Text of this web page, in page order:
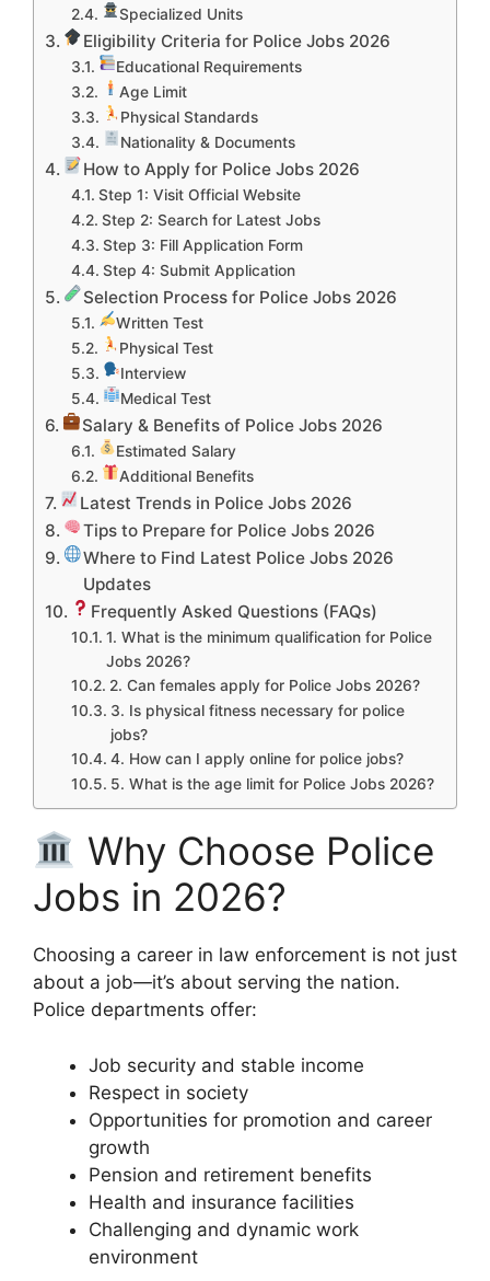
Specialized Units
Eligibility Criteria for Police Jobs 2026
Educational Requirements
Age Limit
Physical Standards
Nationality & Documents
How to Apply for Police Jobs 2026
Step 1: Visit Official Website
Step 2: Search for Latest Jobs
Step 3: Fill Application Form
Step 4: Submit Application
Selection Process for Police Jobs 2026
Written Test
Physical Test
Interview
Medical Test
Salary & Benefits of Police Jobs 2026
Estimated Salary
Additional Benefits
Latest Trends in Police Jobs 2026
Tips to Prepare for Police Jobs 2026
Where to Find Latest Police Jobs 2026
Updates
Frequently Asked Questions (FAQs)
1. What is the minimum qualification for Police
Jobs 2026?
2. Can females apply for Police Jobs 2026?
3. Is physical fitness necessary for police
jobs?
4. How can I apply online for police jobs?
5. What is the age limit for Police Jobs 2026?
Why Choose Police
Jobs in 2026?
Choosing a career in law enforcement is not just
about a job—it’s about serving the nation.
Police departments offer:
Job security and stable income
Respect in society
Opportunities for promotion and career
growth
Pension and retirement benefits
Health and insurance facilities
Challenging and dynamic work
environment